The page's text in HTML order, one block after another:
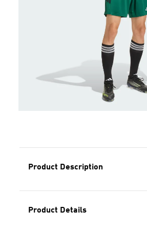
Product Description
Product Details